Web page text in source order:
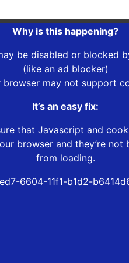
Why is this happening?
be disabled or blocked
(like an ad blocker)
browser may not support
It’s an easy fix:
that Javascript and
browser and they’re not
from loading.
6604-11f1-b1d2-